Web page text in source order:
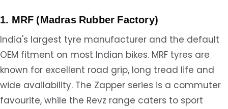
1. MRF (Madras Rubber Factory)
India's largest tyre manufacturer and the default
OEM fitment on most Indian bikes. MRF tyres are
known for excellent road grip, long tread life and
wide availability. The Zapper series is a commuter
favourite, while the Revz range caters to sport